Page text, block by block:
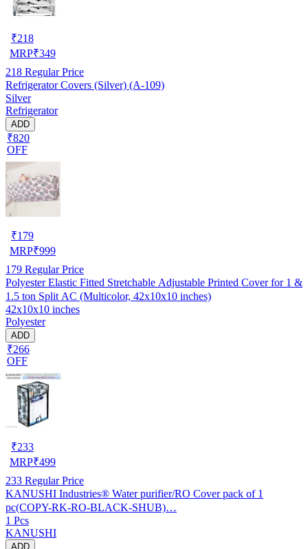
₹218
MRP₹349
218 Regular Price
Refrigerator Covers (Silver) (A-109)
Silver
Refrigerator
ADD
₹820
OFF
₹179
MRP₹999
179 Regular Price
Polyester Elastic Fitted Stretchable Adjustable Printed Cover for 1 &
1.5 ton Split AC (Multicolor, 42x10x10 inches)
42x10x10 inches
Polyester
ADD
₹266
OFF
₹233
MRP₹499
233 Regular Price
KANUSHI Industries® Water purifier/RO Cover pack of 1
pc(COPY-RK-RO-BLACK-SHUB)…
1 Pcs
KANUSHI
ADD